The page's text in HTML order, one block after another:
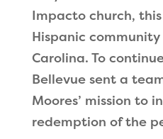
Impacto church,
Hispanic
Carolina. To
Bellevue sent a
Moores’ mission to
redemption of the